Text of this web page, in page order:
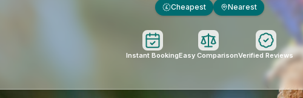
£ Cheapest Nearest
Instant BookingEasy ComparisonVerified Reviews